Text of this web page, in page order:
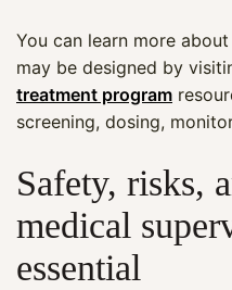
You can learn more
may be designed by
treatment program
screening, dosing,
Safety, risks,
medical
essential